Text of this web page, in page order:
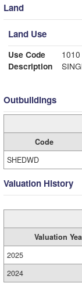
Land
Land Use
Use Code
1010
Description
Outbuildings
Code
SHEDWD
Valuation History
Valuation
2025
2024